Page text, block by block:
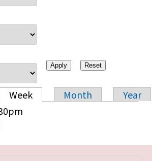
tabs
Week Month
Year